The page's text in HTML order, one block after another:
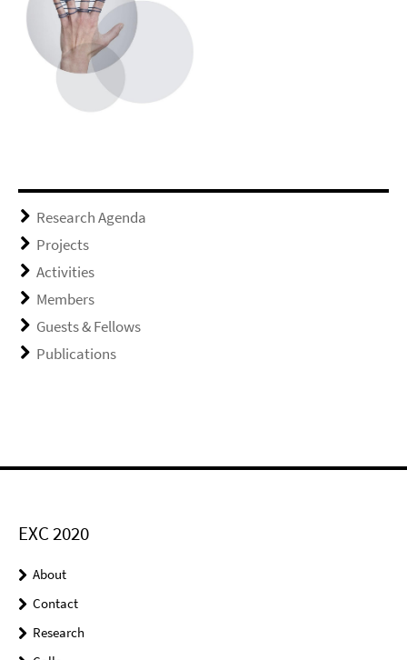
Research Agenda
Projects
Activities
Members
Guests & Fellows
Publications
EXC 2020
About
Contact
Research